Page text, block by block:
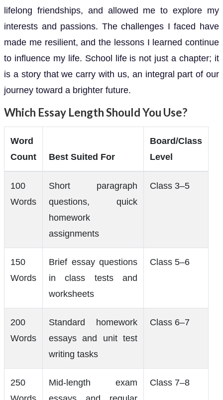
lifelong friendships, and allowed me to explore my
interests and passions. The challenges I faced have
made me resilient, and the lessons I learned continue
to influence my life. School life is not just a chapter; it
is a story that we carry with us, an integral part of our
journey toward a brighter future.
Which Essay Length Should You Use?
Word
Count
Best Suited For
Board/Class
Level
100
Words
Short paragraph
questions, quick
homework
assignments
Class 3–5
150
Words
Brief essay questions
in class tests and
worksheets
Class 5–6
200
Words
Standard homework
essays and unit test
writing tasks
Class 6–7
250
Mid-length exam
Class 7–8